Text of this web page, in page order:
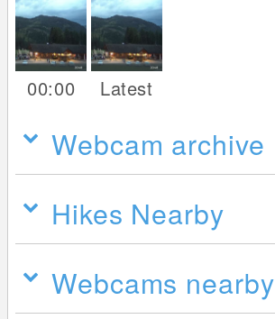
00:00 Latest
Webcam archive
Hikes Nearby
Webcams nearby